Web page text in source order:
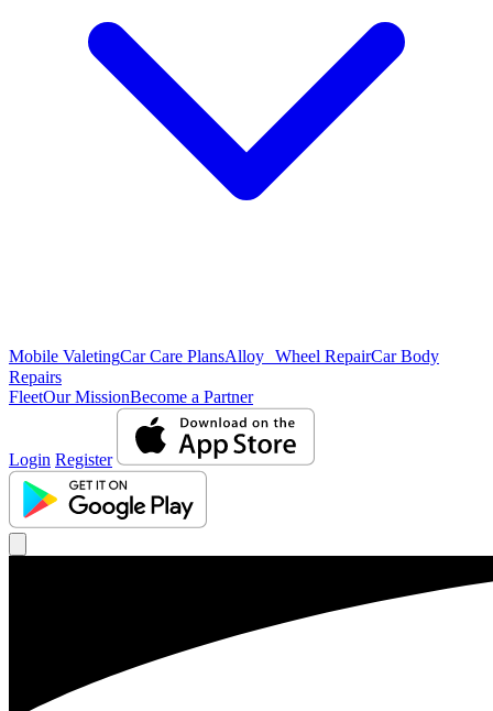
Mobile ValetingCar Care PlansAlloy Wheel RepairCar Body
Repairs
FleetOur MissionBecome a Partner
Login Register